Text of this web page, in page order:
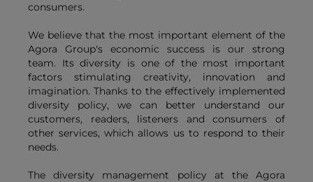
consumers.
We believe that the most important element of the
Agora Group's economic success is our strong
team. Its diversity is one of the most important
factors stimulating creativity, innovation and
imagination. Thanks to the effectively implemented
diversity policy, we can better understand our
customers, readers, listeners and consumers of
other services, which allows us to respond to their
needs.
The diversity management policy at the Agora